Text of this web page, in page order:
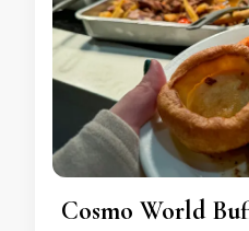
Cosmo World